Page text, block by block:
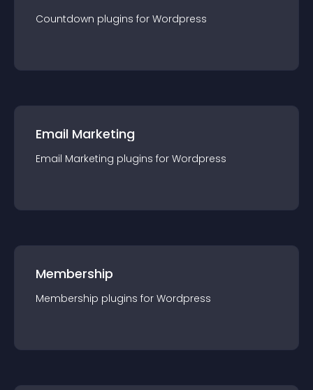
Countdown plugins for Wordpress
Email Marketing
Email Marketing plugins for Wordpress
Membership
Membership plugins for Wordpress